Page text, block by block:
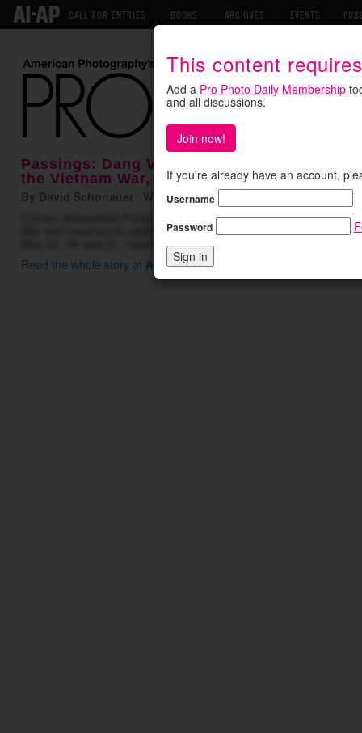
CALL FOR ENTRIES BOOKS ARCHIVES EVENTS
This content
Add a Pro Photo Daily Membership
and all discussions.
Join now!
If you're already have an account,
Username
Password
Passings: Dang Van Phuoc, Combat
the Vietnam War, Dies at 91
By David Schonauer Wednesday June 3, 2026
Former Associated Press photographer Dang Van Phuoc, who
War and returned to capture the action even after losing an eye
May 23. He was 91, reports the AP. Born in a Vietnamese village
Read the whole story at Associated Press